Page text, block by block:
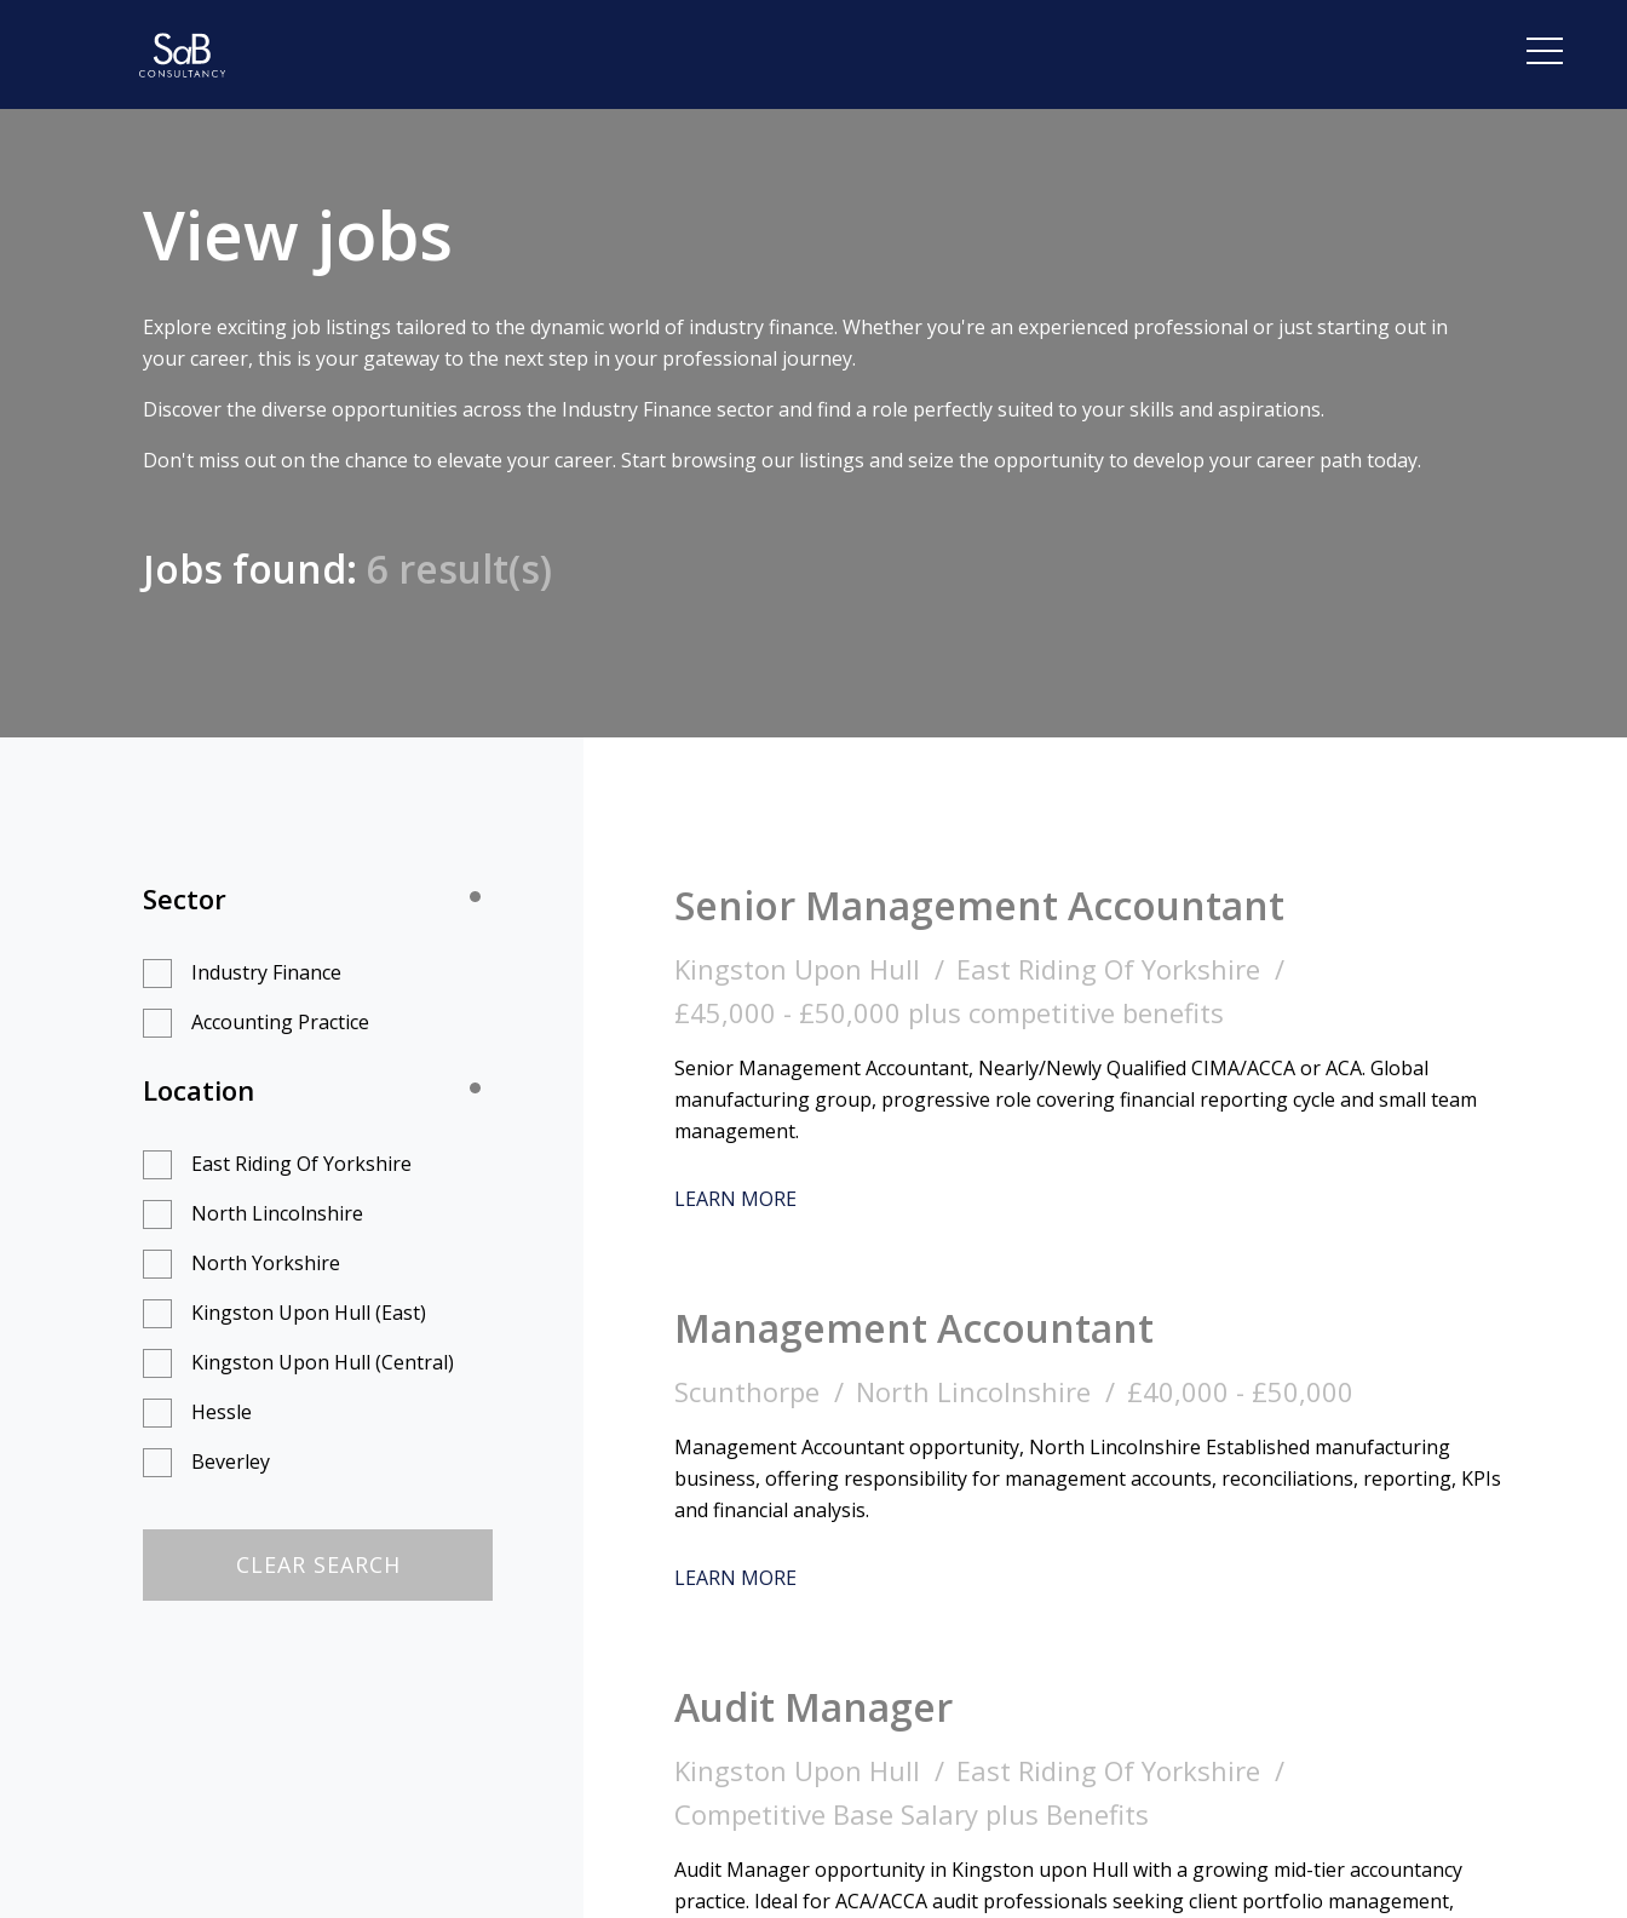
View jobs
Explore exciting job listings tailored to the dynamic world of industry finance. Whether you're an experienced professional or just starting out in
your career, this is your gateway to the next step in your professional journey.
Discover the diverse opportunities across the Industry Finance sector and find a role perfectly suited to your skills and aspirations.
Don't miss out on the chance to elevate your career. Start browsing our listings and seize the opportunity to develop your career path today.
Jobs found: 6 result(s)
Sector
Industry Finance
Accounting Practice
Location
East Riding Of Yorkshire
North Lincolnshire
North Yorkshire
Kingston Upon Hull (East)
Kingston Upon Hull (Central)
Hessle
Beverley
Doncaster
CLEAR SEARCH
Senior Management Accountant
Kingston Upon Hull
East Riding Of Yorkshire
£45,000 - £50,000 plus competitive benefits
Senior Management Accountant, Nearly/Newly Qualified CIMA/ACCA or ACA. Global
manufacturing group, progressive role covering financial reporting cycle and small team
management.
LEARN MORE
Management Accountant
Scunthorpe North Lincolnshire £40,000 - £50,000
Management Accountant opportunity, North Lincolnshire Established manufacturing
business, offering responsibility for management accounts, reconciliations, reporting, KPIs
and financial analysis.
LEARN MORE
Audit Manager
Kingston Upon Hull
East Riding Of Yorkshire
Competitive Base Salary plus Benefits
Audit Manager opportunity in Kingston upon Hull with a growing mid-tier accountancy
practice. Ideal for ACA/ACCA audit professionals seeking client portfolio management,